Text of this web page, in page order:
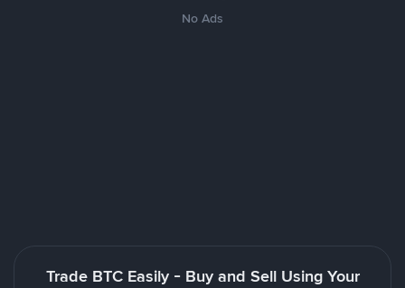
No Ads
Trade BTC Easily - Buy and Sell Using Your